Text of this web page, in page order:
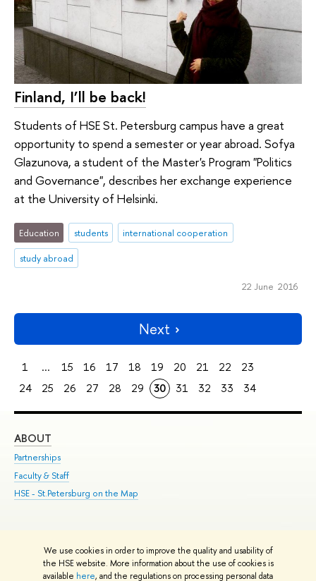
We use cookies in order to improve the quality and usability of
the HSE website. More information about the use of cookies is
available here, and the regulations on processing personal data
Finland, I’ll be back!
Students of HSE St. Petersburg campus have a great
opportunity to spend a semester or year abroad. Sofya
Glazunova, a student of the Master's Program "Politics
and Governance", describes her exchange experience
at the University of Helsinki.
Education students
international cooperation
study abroad
22 June 2016
Next
1 ... 15 16 17 18 19 20 21 22
23
24
25 26 27 28 29 30 31 32 33 34
ABOUT
Partnerships
Faculty & Staff
HSE - St.Petersburg on the Map
© HSE University 1993–2026 Contacts Copyright Privacy Policy